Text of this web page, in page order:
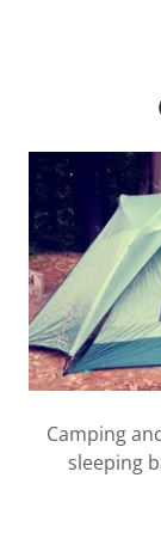
Camping
sleeping